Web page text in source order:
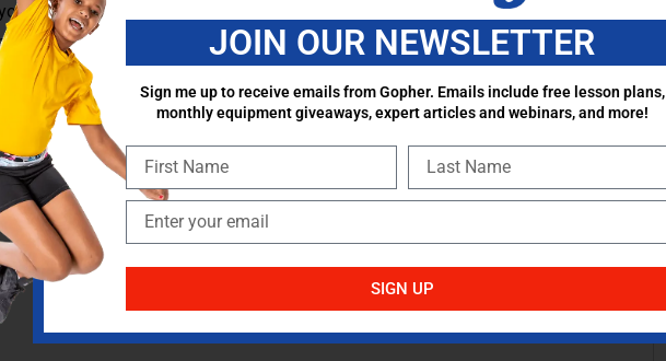
may see your students once a week or everyday. However, students need
students try the skill with you. For example, when discussing an
stand and do the movement with you. It keeps students engaged but also
to who you need to give more one-on-one help to.
in your class? Continue the conversation and share your ideas in the
JOIN OUR NEWSLETTER
Sign me up to receive emails from Gopher. Emails include free lesson plans,
monthly equipment giveaways, expert articles and webinars, and more!
SIGN UP